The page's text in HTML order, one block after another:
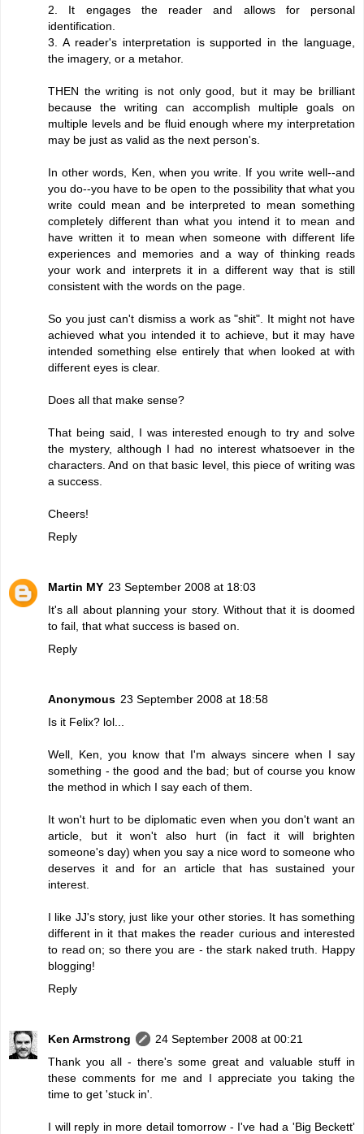
2. It engages the reader and allows for personal
identification.
3. A reader's interpretation is supported in the language,
the imagery, or a metahor.
THEN the writing is not only good, but it may be brilliant
because the writing can accomplish multiple goals on
multiple levels and be fluid enough where my interpretation
may be just as valid as the next person's.
In other words, Ken, when you write. If you write well--and
you do--you have to be open to the possibility that what you
write could mean and be interpreted to mean something
completely different than what you intend it to mean and
have written it to mean when someone with different life
experiences and memories and a way of thinking reads
your work and interprets it in a different way that is still
consistent with the words on the page.
So you just can't dismiss a work as "shit". It might not have
achieved what you intended it to achieve, but it may have
intended something else entirely that when looked at with
different eyes is clear.
Does all that make sense?
That being said, I was interested enough to try and solve
the mystery, although I had no interest whatsoever in the
characters. And on that basic level, this piece of writing was
a success.
Cheers!
Reply
Martin MY 23 September 2008 at 18:03
It's all about planning your story. Without that it is doomed
to fail, that what success is based on.
Reply
Anonymous 23 September 2008 at 18:58
Is it Felix? lol...
Well, Ken, you know that I'm always sincere when I say
something - the good and the bad; but of course you know
the method in which I say each of them.
It won't hurt to be diplomatic even when you don't want an
article, but it won't also hurt (in fact it will brighten
someone's day) when you say a nice word to someone who
deserves it and for an article that has sustained your
interest.
I like JJ's story, just like your other stories. It has something
different in it that makes the reader curious and interested
to read on; so there you are - the stark naked truth. Happy
blogging!
Reply
Ken Armstrong
24 September 2008 at 00:21
Thank you all - there's some great and valuable stuff in
these comments for me and I appreciate you taking the
time to get 'stuck in'.
I will reply in more detail tomorrow - I've had a 'Big Beckett'